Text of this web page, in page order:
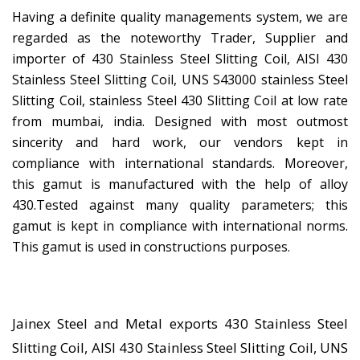
Having a definite quality managements system, we are
regarded as the noteworthy Trader, Supplier and
importer of 430 Stainless Steel Slitting Coil, AISI 430
Stainless Steel Slitting Coil, UNS S43000 stainless Steel
Slitting Coil, stainless Steel 430 Slitting Coil at low rate
from mumbai, india. Designed with most outmost
sincerity and hard work, our vendors kept in
compliance with international standards. Moreover,
this gamut is manufactured with the help of alloy
430.Tested against many quality parameters; this
gamut is kept in compliance with international norms.
This gamut is used in constructions purposes.
Jainex Steel and Metal exports 430 Stainless Steel
Slitting Coil, AISI 430 Stainless Steel Slitting Coil, UNS